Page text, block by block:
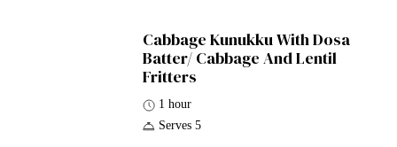
Cabbage Kunukku With Dosa
Batter/ Cabbage And Lentil
Fritters
1 hour
Serves 5